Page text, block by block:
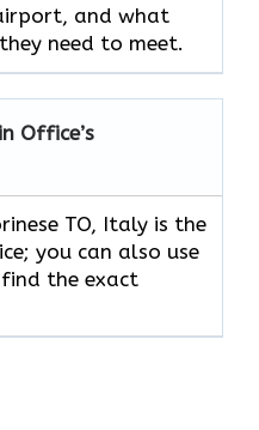
and what
need to ​‍​‌‍​‍‌​‍​‌‍​‍‌meet.
Office’s
TO, Italy is the
you can also use
the exact